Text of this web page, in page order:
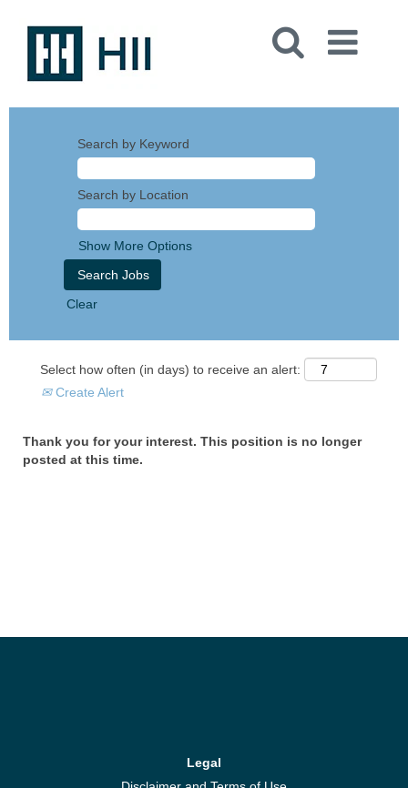
Search by Keyword
Search by Location
Show More Options
Clear
Select how often (in days) to receive an alert:
Create Alert
Thank you for your interest. This position is no longer
posted at this time.
Legal